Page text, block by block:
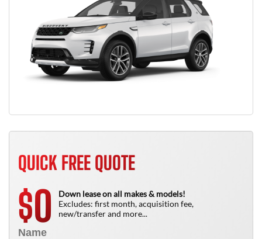
QUICK FREE QUOTE
$0
Down lease on all makes & models!
Excludes: first month, acquisition fee,
new/transfer and more...